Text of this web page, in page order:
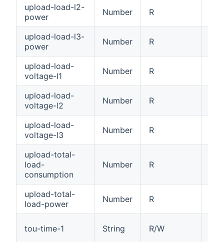
upload-load-l2-
power
Number R
upload-load-l3-
power
Number R
upload-load-
voltage-l1
Number R
upload-load-
voltage-l2
Number R
upload-load-
voltage-l3
Number R
upload-total-
load-
consumption
Number R
upload-total-
load-power
Number R
tou-time-1 String R/W